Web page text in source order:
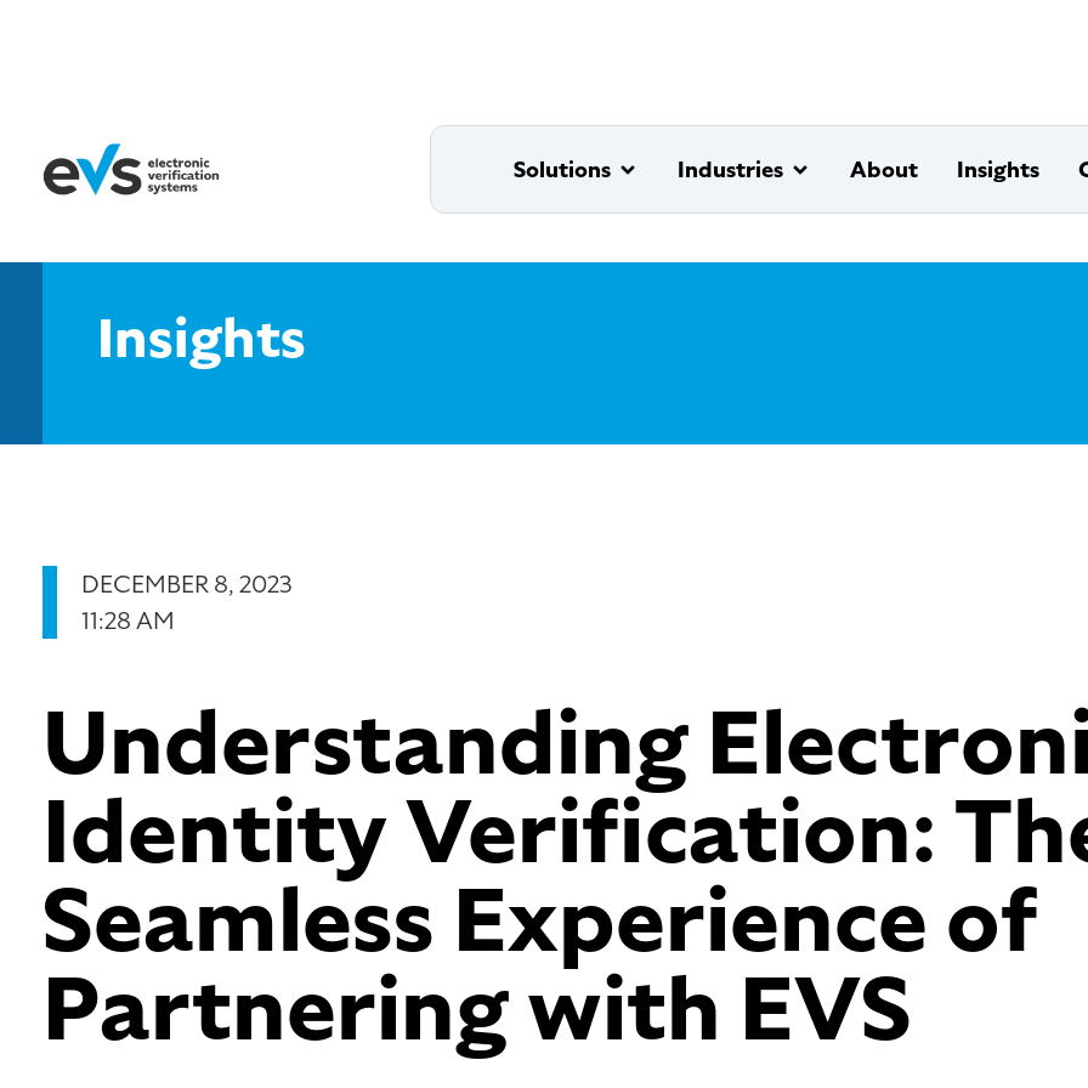
Solutions Industries About Insights
Insights
DECEMBER 8, 2023
11:28 AM
Understanding
Identity Verification:
Seamless Experience of
Partnering with EVS